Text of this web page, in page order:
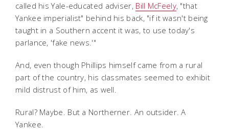
called his Yale-educated adviser, Bill McFeely, "that
Yankee imperialist" behind his back, "if it wasn't being
taught in a Southern accent it was, to use today's
parlance, 'fake news.'"
And, even though Phillips himself came from a rural
part of the country, his classmates seemed to exhibit
mild distrust of him, as well.
Rural? Maybe. But a Northerner. An outsider. A
Yankee.